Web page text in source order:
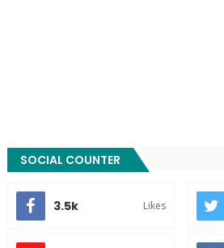
SOCIAL COUNTER
3.5k Likes